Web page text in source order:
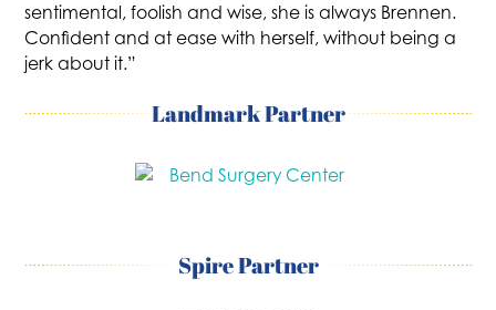
sentimental, foolish and wise, she is always Brennen.
Confident and at ease with herself, without being a
jerk about it.”
Landmark Partner
Spire Partner